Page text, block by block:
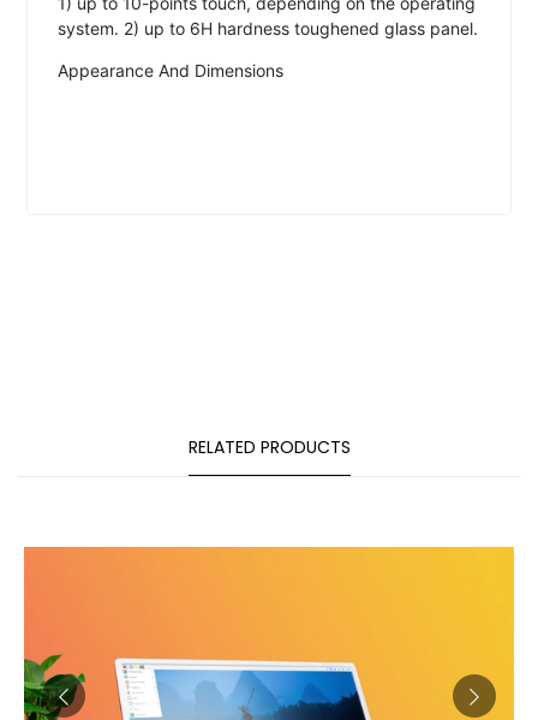
system. 2) up to 6H hardness toughened glass panel.
Appearance And Dimensions
RELATED PRODUCTS